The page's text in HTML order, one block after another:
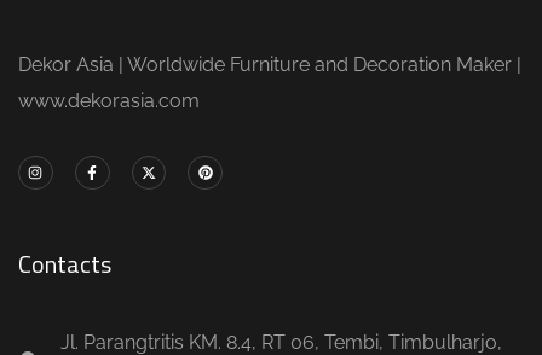
Dekor Asia | Worldwide Furniture and Decoration Maker |
www.dekorasia.com
Contacts
Jl. Parangtritis KM. 8.4, RT 06, Tembi, Timbulharjo,